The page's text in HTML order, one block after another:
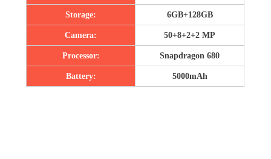
Storage: 6GB+128GB
Camera: 50+8+2+2 MP
Processor: Snapdragon 680
Battery: 5000mAh